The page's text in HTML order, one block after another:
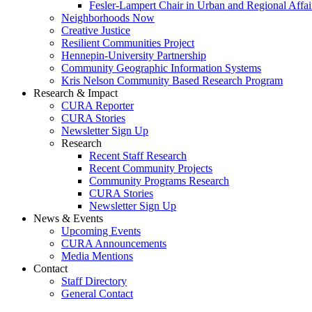
Fesler-Lampert Chair in Urban and Regional
Neighborhoods Now
Creative Justice
Resilient Communities Project
Hennepin-University Partnership
Community Geographic Information Systems
Kris Nelson Community Based Research Program
Research & Impact
CURA Reporter
CURA Stories
Newsletter Sign Up
Research
Recent Staff Research
Recent Community Projects
Community Programs Research
CURA Stories
Newsletter Sign Up
News & Events
Upcoming Events
CURA Announcements
Media Mentions
Contact
Staff Directory
General Contact